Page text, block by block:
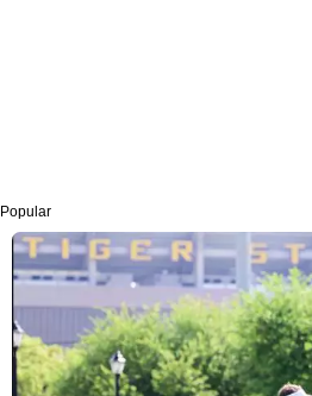
Popular